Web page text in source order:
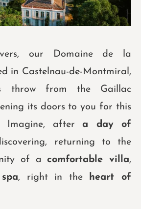
our Domaine de la
in Castelnau-de-Montmiral,
throw from the Gaillac
its doors to you for this
Imagine, after a day of
returning to the
of acomfortable villa,
spa, right in the heart of